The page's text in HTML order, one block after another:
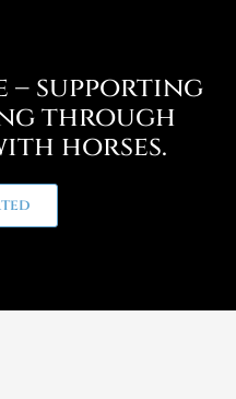
– supporting
through
horses.